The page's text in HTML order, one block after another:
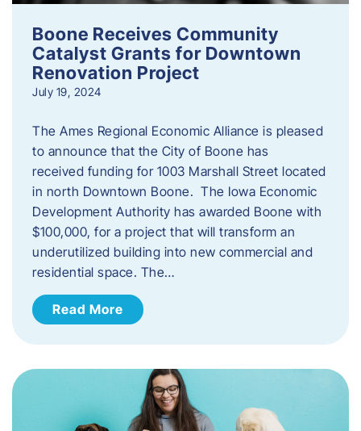
Boone Receives Community
Catalyst Grants for Downtown
Renovation Project
July 19, 2024
The Ames Regional Economic Alliance is pleased
to announce that the City of Boone has
received funding for 1003 Marshall Street located
in north Downtown Boone. The Iowa Economic
Development Authority has awarded Boone with
$100,000, for a project that will transform an
underutilized building into new commercial and
residential space. The…
Read More